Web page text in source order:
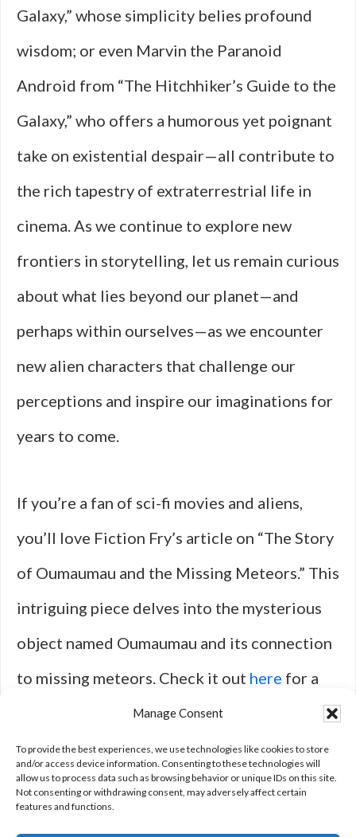
Manage Consent
To provide the best experiences, we use technologies like cookies to store
and/or access device information. Consenting to these technologies will
allow us to process data such as browsing behavior or unique IDs on this site.
Not consenting or withdrawing consent, may adversely affect certain
features and functions.
Galaxy,” whose simplicity belies profound
wisdom; or even Marvin the Paranoid
Android from “The Hitchhiker’s Guide to the
Galaxy,” who offers a humorous yet poignant
take on existential despair—all contribute to
the rich tapestry of extraterrestrial life in
cinema. As we continue to explore new
frontiers in storytelling, let us remain curious
about what lies beyond our planet—and
perhaps within ourselves—as we encounter
new alien characters that challenge our
perceptions and inspire our imaginations for
years to come.
If you’re a fan of sci-fi movies and aliens,
you’ll love Fiction Fry’s article on “The Story
of Oumaumau and the Missing Meteors.” This
intriguing piece delves into the mysterious
object named Oumaumau and its connection
to missing meteors. Check it out here for a
fascinating read that will leave you
questioning the possibilities of
extraterrestrial life.